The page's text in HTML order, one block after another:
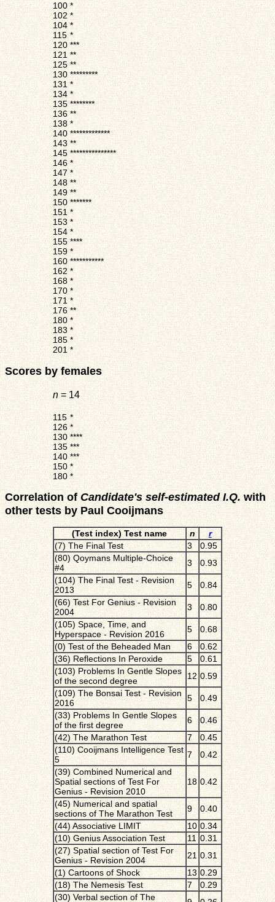
100*
102*
104*
115*
120***
121**
125**
130*********
131*
134*
135********
136**
138*
140*************
143**
145***************
146*
147*
148**
149**
150*******
151*
153*
154*
155****
159*
160***********
162 *
168*
170*
171*
176**
180*
183*
185*
201*
Scores by females
n= 14
115*
126*
130****
135***
140***
150*
180*
Correlation of Candidate's self-estimated I.Q.with
other tests by Paul Cooijmans
(Test index) Test name n
r
(7) The Final Test
3
0.95
(80) Qoymans Multiple-Choice
#4
3
0.93
(104) The Final Test - Revision
2013
5
0.84
(66) Test For Genius - Revision
2004
3
0.80
(105) Space, Time, and
Hyperspace - Revision 2016
5
0.68
(0) Test of the Beheaded Man
6
0.62
(36) Reflections In Peroxide
5
0.61
(103) Problems In Gentle Slopes
of the second degree
12 0.59
(109) The Bonsai Test - Revision
2016
5
0.49
(33) Problems In Gentle Slopes
of the first degree
6
0.46
(42) The Marathon Test
7
0.45
(110) Cooijmans Intelligence Test
5
7
0.42
(39) Combined Numerical and
Spatial sections of Test For
Genius - Revision 2010
18 0.42
(45) Numerical and spatial
sections of The Marathon Test
9
0.40
(44) Associative LIMIT
10 0.34
(10) Genius Association Test
11 0.31
(27) Spatial section of Test For
Genius - Revision 2004
21 0.31
(1) Cartoons of Shock
13 0.29
(18) The Nemesis Test
7
0.29
(30) Verbal section of The